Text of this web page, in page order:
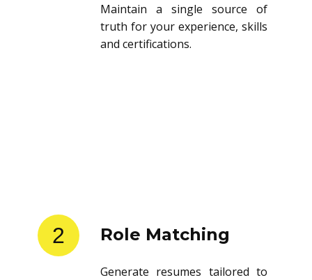
Maintain a single source of
truth for your experience, skills
and certifications.
2 Role Matching
Generate resumes tailored to